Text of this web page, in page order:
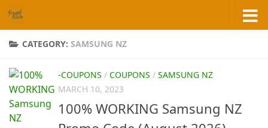
Skip to content
CATEGORY: SAMSUNG NZ
-COUPONS / COUPONS / SAMSUNG NZ
MARCH 10, 2023
100% WORKING Samsung NZ